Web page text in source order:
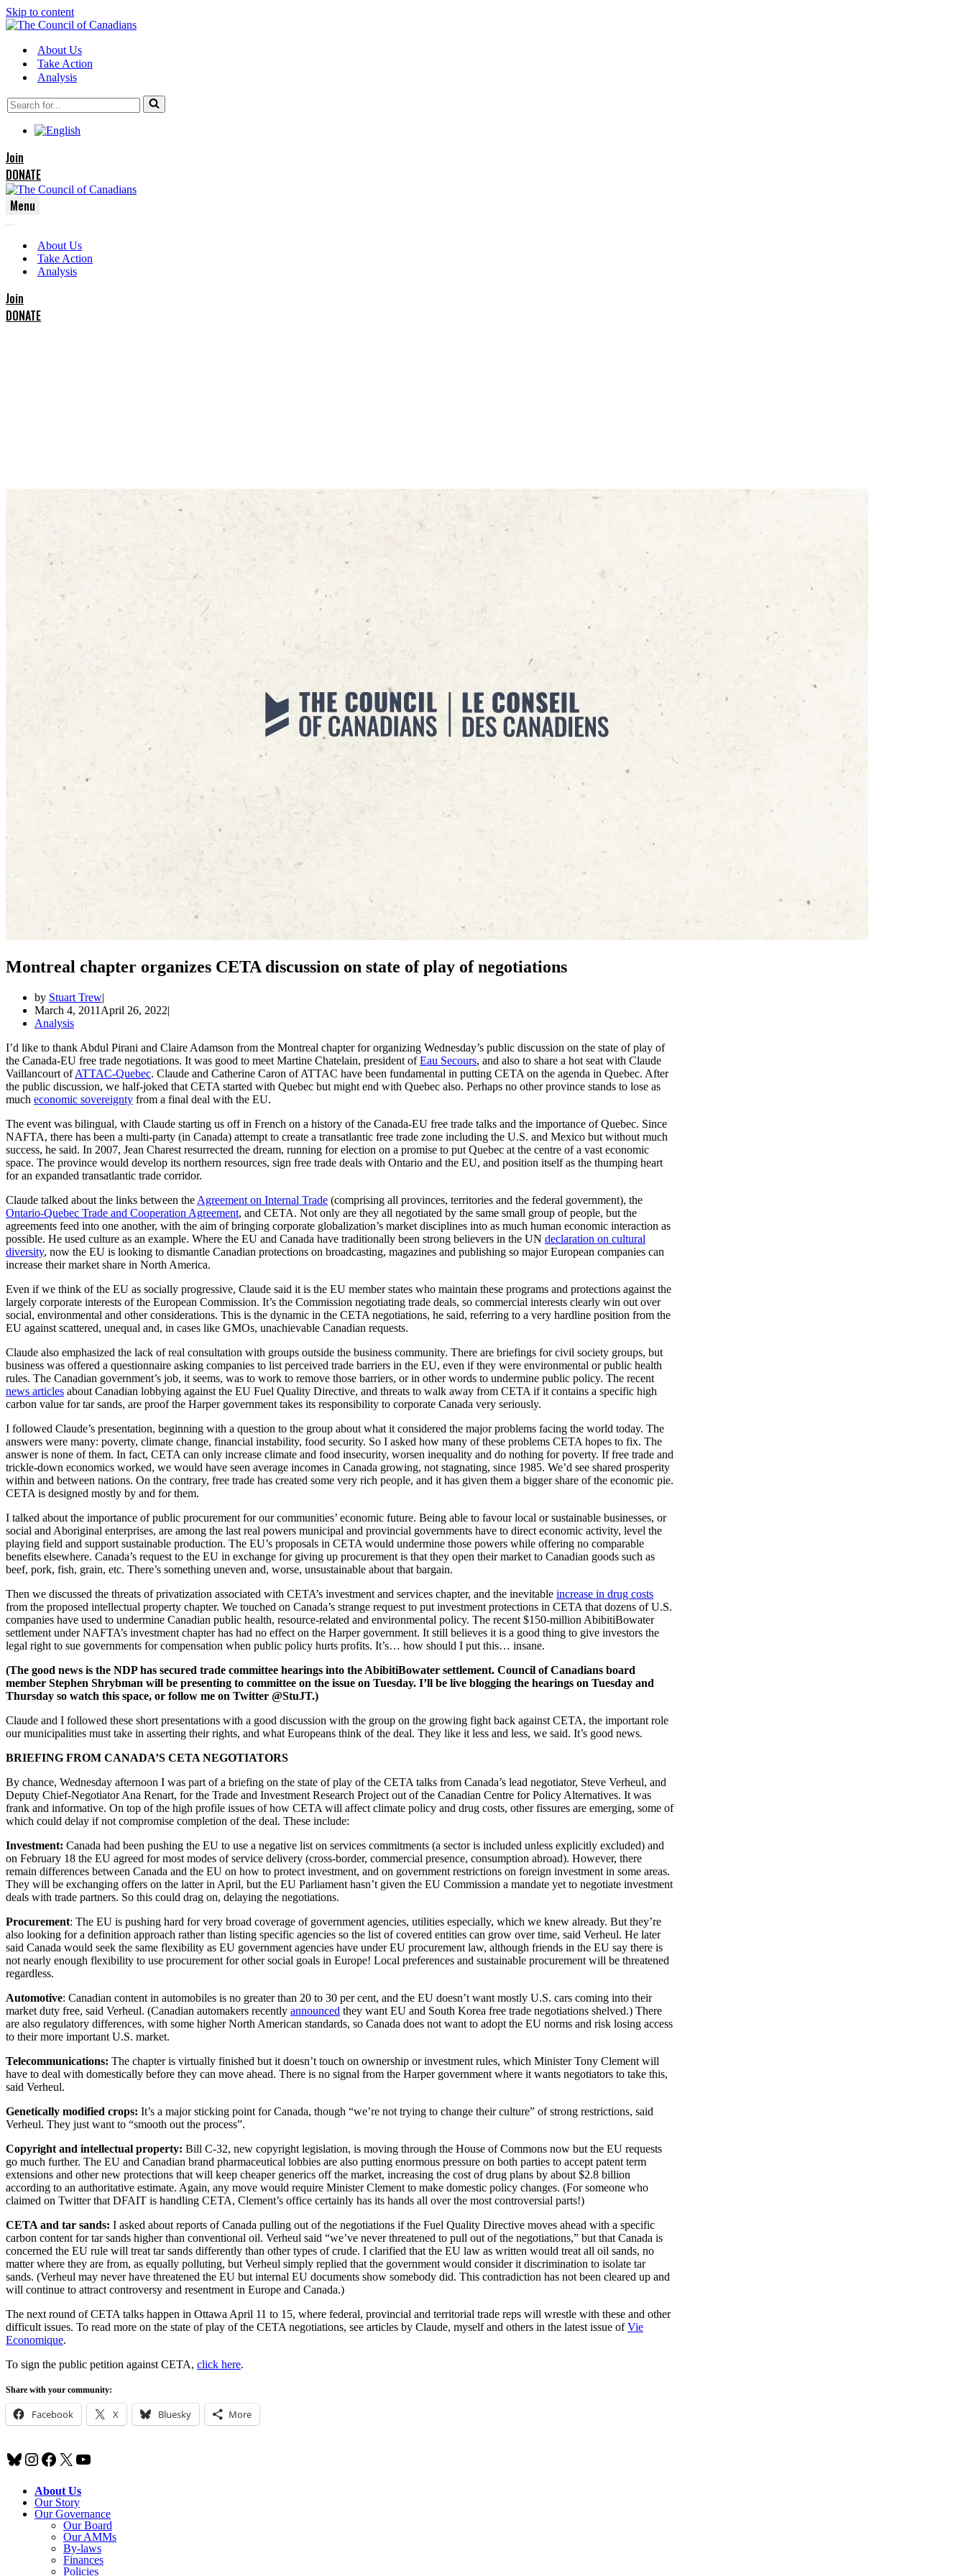
Skip to content
About Us
Take Action
Analysis
Search
for...
Join
DONATE
Menu
Menu
Menu
About Us
Take Action
Analysis
Join
DONATE
Montreal chapter organizes CETA discussion on state of play of negotiations
by Stuart Trew
March 4, 2011 April 26, 2022
Analysis
I’d like to thank Abdul Pirani and Claire Adamson from the Montreal chapter for organizing Wednesday’s public discussion on the state of play of
the Canada-EU free trade negotiations. It was good to meet Martine Chatelain, president ofEau Secours, and also to share a hot seat with Claude
Vaillancourt ofATTAC-Quebec. Claude and Catherine Caron of ATTAC have been fundamental in putting CETA on the agenda in Quebec. After
the public discussion, we half-joked that CETA started with Quebec but might end with Quebec also. Perhaps no other province stands to lose as
much economic sovereignty from a final deal with the EU.
The event was bilingual, with Claude starting us off in French on a history of the Canada-EU free trade talks and the importance of Quebec. Since
NAFTA, there has been a multi-party (in Canada) attempt to create a transatlantic free trade zone including the U.S. and Mexico but without much
success, he said. In 2007, Jean Charest resurrected the dream, running for election on a promise to put Quebec at the centre of a vast economic
space. The province would develop its northern resources, sign free trade deals with Ontario and the EU, and position itself as the thumping heart
for an expanded transatlantic trade corridor.
Claude talked about the links between the Agreement on Internal Trade (comprising all provinces, territories and the federal government), the
Ontario-Quebec Trade and Cooperation Agreement, and CETA. Not only are they all negotiated by the same small group of people, but the
agreements feed into one another, with the aim of bringing corporate globalization’s market disciplines into as much human economic interaction as
possible. He used culture as an example. Where the EU and Canada have traditionally been strong believers in the UN declaration on cultural
diversity, now the EU is looking to dismantle Canadian protections on broadcasting, magazines and publishing so major European companies can
increase their market share in North America.
Even if we think of the EU as socially progressive, Claude said it is the EU member states who maintain these programs and protections against the
largely corporate interests of the European Commission. It’s the Commission negotiating trade deals, so commercial interests clearly win out over
social, environmental and other considerations. This is the dynamic in the CETA negotiations, he said, referring to a very hardline position from the
EU against scattered, unequal and, in cases like GMOs, unachievable Canadian requests.
Claude also emphasized the lack of real consultation with groups outside the business community. There are briefings for civil society groups, but
business was offered a questionnaire asking companies to list perceived trade barriers in the EU, even if they were environmental or public health
rules. The Canadian government’s job, it seems, was to work to remove those barriers, or in other words to undermine public policy. The recent
news articles about Canadian lobbying against the EU Fuel Quality Directive, and threats to walk away from CETA if it contains a specific high
carbon value for tar sands, are proof the Harper government takes its responsibility to corporate Canada very seriously.
I followed Claude’s presentation, beginning with a question to the group about what it considered the major problems facing the world today. The
answers were many: poverty, climate change, financial instability, food security. So I asked how many of these problems CETA hopes to fix. The
answer is none of them. In fact, CETA can only increase climate and food insecurity, worsen inequality and do nothing for poverty. If free trade and
trickle-down economics worked, we would have seen average incomes in Canada growing, not stagnating, since 1985. We’d see shared prosperity
within and between nations. On the contrary, free trade has created some very rich people, and it has given them a bigger share of the economic pie.
CETA is designed mostly by and for them.
I talked about the importance of public procurement for our communities’ economic future. Being able to favour local or sustainable businesses, or
social and Aboriginal enterprises, are among the last real powers municipal and provincial governments have to direct economic activity, level the
playing field and support sustainable production. The EU’s proposals in CETA would undermine those powers while offering no comparable
benefits elsewhere. Canada’s request to the EU in exchange for giving up procurement is that they open their market to Canadian goods such as
beef, pork, fish, grain, etc. There’s something uneven and, worse, unsustainable about that bargain.
Then we discussed the threats of privatization associated with CETA’s investment and services chapter, and the inevitable increase in drug costs
from the proposed intellectual property chapter. We touched on Canada’s strange request to put investment protections in CETA that dozens of U.S.
companies have used to undermine Canadian public health, resource-related and environmental policy. The recent $150-million AbibitiBowater
settlement under NAFTA’s investment chapter has had no effect on the Harper government. It still believes it is a good thing to give investors the
legal right to sue governments for compensation when public policy hurts profits. It’s… how should I put this… insane.
(The good news is the NDP has secured trade committee hearings into the AbibitiBowater settlement. Council of Canadians board
member Stephen Shrybman will be presenting to committee on the issue on Tuesday. I’ll be live blogging the hearings on Tuesday and
Thursday so watch this space, or follow me on Twitter @StuJT.)
Claude and I followed these short presentations with a good discussion with the group on the growing fight back against CETA, the important role
our municipalities must take in asserting their rights, and what Europeans think of the deal. They like it less and less, we said. It’s good news.
BRIEFING FROM CANADA’S CETA NEGOTIATORS
By chance, Wednesday afternoon I was part of a briefing on the state of play of the CETA talks from Canada’s lead negotiator, Steve Verheul, and
Deputy Chief-Negotiator Ana Renart, for the Trade and Investment Research Project out of the Canadian Centre for Policy Alternatives. It was
frank and informative. On top of the high profile issues of how CETA will affect climate policy and drug costs, other fissures are emerging, some of
which could delay if not compromise completion of the deal. These include:
Investment: Canada had been pushing the EU to use a negative list on services commitments (a sector is included unless explicitly excluded) and
on February 18 the EU agreed for most modes of service delivery (cross-border, commercial presence, consumption abroad). However, there
remain differences between Canada and the EU on how to protect investment, and on government restrictions on foreign investment in some areas.
They will be exchanging offers on the latter in April, but the EU Parliament hasn’t given the EU Commission a mandate yet to negotiate investment
deals with trade partners. So this could drag on, delaying the negotiations.
Procurement: The EU is pushing hard for very broad coverage of government agencies, utilities especially, which we knew already. But they’re
also looking for a definition approach rather than listing specific agencies so the list of covered entities can grow over time, said Verheul. He later
said Canada would seek the same flexibility as EU government agencies have under EU procurement law, although friends in the EU say there is
not nearly enough flexibility to use procurement for other social goals in Europe! Local preferences and sustainable procurement will be threatened
regardless.
Automotive: Canadian content in automobiles is no greater than 20 to 30 per cent, and the EU doesn’t want mostly U.S. cars coming into their
market duty free, said Verheul. (Canadian automakers recently announced they want EU and South Korea free trade negotiations shelved.) There
are also regulatory differences, with some higher North American standards, so Canada does not want to adopt the EU norms and risk losing access
to their more important U.S. market.
Telecommunications: The chapter is virtually finished but it doesn’t touch on ownership or investment rules, which Minister Tony Clement will
have to deal with domestically before they can move ahead. There is no signal from the Harper government where it wants negotiators to take this,
said Verheul.
Genetically modified crops: It’s a major sticking point for Canada, though “we’re not trying to change their culture” of strong restrictions, said
Verheul. They just want to “smooth out the process”.
Copyright and intellectual property: Bill C-32, new copyright legislation, is moving through the House of Commons now but the EU requests
go much further. The EU and Canadian brand pharmaceutical lobbies are also putting enormous pressure on both parties to accept patent term
extensions and other new protections that will keep cheaper generics off the market, increasing the cost of drug plans by about $2.8 billion
according to an authoritative estimate. Again, any move would require Minister Clement to make domestic policy changes. (For someone who
claimed on Twitter that DFAIT is handling CETA, Clement’s office certainly has its hands all over the most controversial parts!)
CETA and tar sands: I asked about reports of Canada pulling out of the negotiations if the Fuel Quality Directive moves ahead with a specific
carbon content for tar sands higher than conventional oil. Verheul said “we’ve never threatened to pull out of the negotiations,” but that Canada is
concerned the EU rule will treat tar sands differently than other types of crude. I clarified that the EU law as written would treat all oil sands, no
matter where they are from, as equally polluting, but Verheul simply replied that the government would consider it discrimination to isolate tar
sands. (Verheul may never have threatened the EU but internal EU documents show somebody did. This contradiction has not been cleared up and
will continue to attract controversy and resentment in Europe and Canada.)
The next round of CETA talks happen in Ottawa April 11 to 15, where federal, provincial and territorial trade reps will wrestle with these and other
difficult issues. To read more on the state of play of the CETA negotiations, see articles by Claude, myself and others in the latest issue ofVie
Economique.
To sign the public petition against CETA, click here.
Share with your community:
Facebook X Bluesky More
Bluesky
Instagram
Facebook
X YouTube
About Us
Our Story
Our Governance
Our Board
Our AMMs
By-laws
Finances
Policies